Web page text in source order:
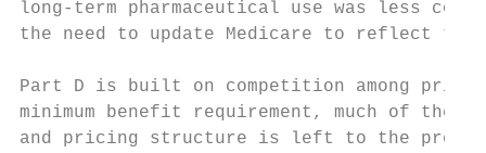
long-term pharmaceutical use was less
the need to update Medicare to reflect
Part D is built on competition among
minimum benefit requirement, much of the
and pricing structure is left to the